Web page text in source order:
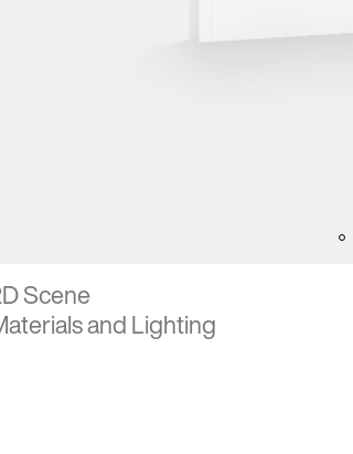
Scene
and Lighting